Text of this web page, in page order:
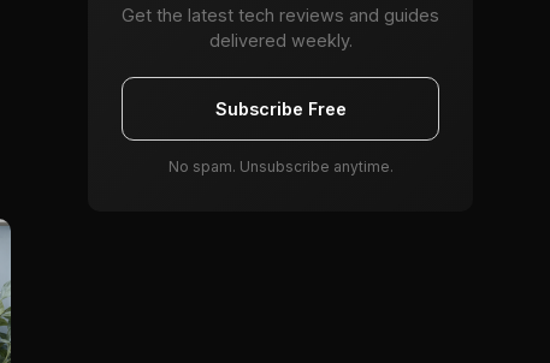
Get the latest tech reviews and guides
delivered weekly.
Subscribe Free
No spam. Unsubscribe anytime.